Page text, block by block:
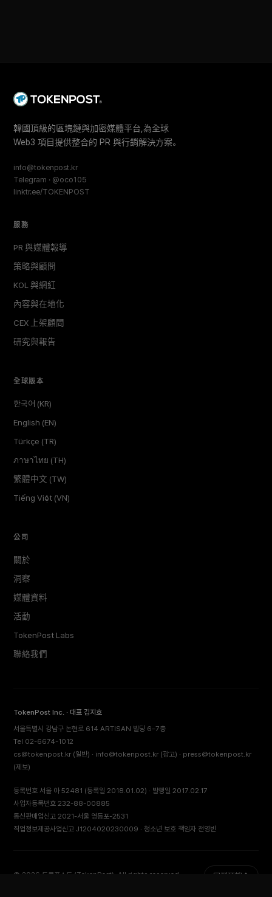
韓國頂級的區塊鏈與加密媒體平台,為全球
Web3 項目提供整合的 PR 與行銷解決方案。
info@tokenpost.kr
Telegram · @oco105
linktr.ee/TOKENPOST
服務
PR 與媒體報導
策略與顧問
KOL 與網紅
內容與在地化
CEX 上架顧問
研究與報告
全球版本
한국어 (KR)
English (EN)
Türkçe (TR)
ภาษาไทย (TH)
繁體中文 (TW)
Tiếng Việt (VN)
公司
關於
洞察
媒體資料
活動
TokenPost Labs
聯絡我們
TokenPost Inc. · 대표 김지호
서울특별시 강남구 논현로 614 ARTISAN 빌딩 6–7층
Tel 02-6674-1012
cs@tokenpost.kr (일반) · info@tokenpost.kr (광고) · press@tokenpost.kr
(제보)
등록번호 서울 아 52481 (등록일 2018.01.02) · 발행일 2017.02.17
사업자등록번호 232-88-00885
통신판매업신고 2021-서울 영등포-2531
직업정보제공사업신고 J1204020230009 · 청소년 보호 책임자 전영빈
© 2026 토큰포스트 (TokenPost). All rights reserved. 回到頂端